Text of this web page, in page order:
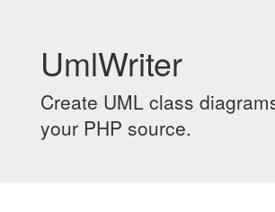
UmlWriter
Create UML class
your PHP source.